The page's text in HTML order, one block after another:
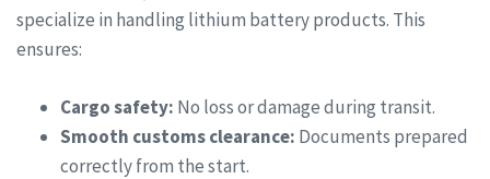
specialize in handling lithium battery products. This
ensures:
Cargo safety: No loss or damage during transit.
Smooth customs clearance: Documents prepared
correctly from the start.